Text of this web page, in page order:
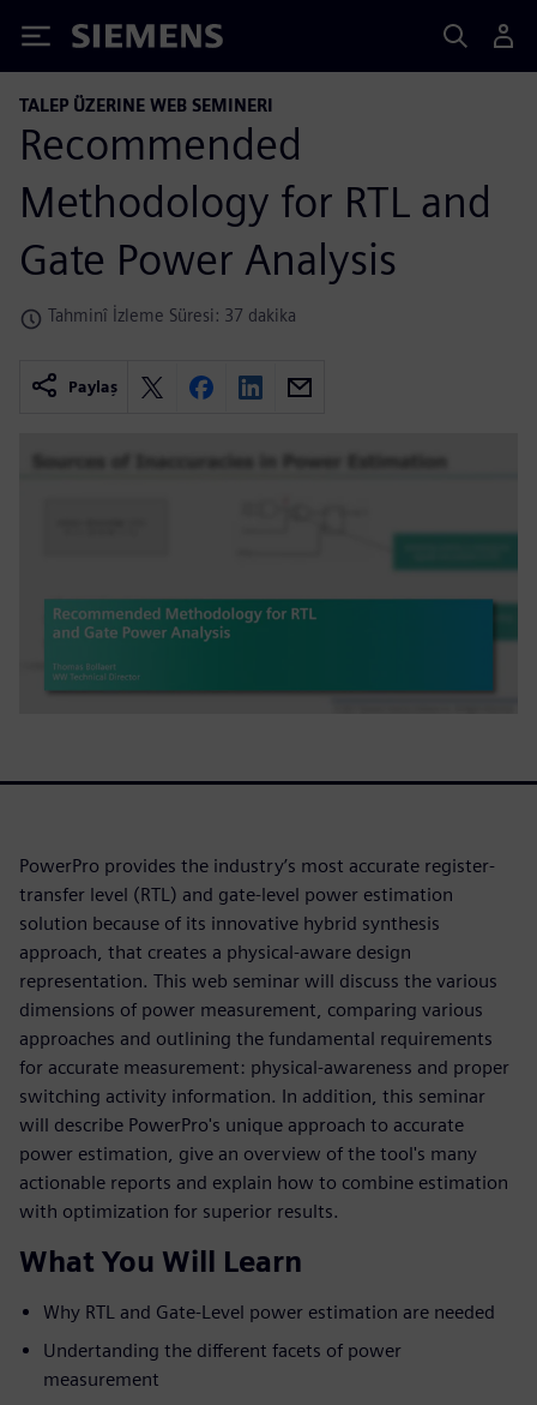
Siemens
TALEP ÜZERINE WEB SEMINERI
Recommended
Methodology for RTL and
Gate Power Analysis
Tahminî İzleme Süresi: 37 dakika
Paylaş
PowerPro provides the industry’s most accurate register-
transfer level (RTL) and gate-level power estimation
solution because of its innovative hybrid synthesis
approach, that creates a physical-aware design
representation. This web seminar will discuss the various
dimensions of power measurement, comparing various
approaches and outlining the fundamental requirements
for accurate measurement: physical-awareness and proper
switching activity information. In addition, this seminar
will describe PowerPro's unique approach to accurate
power estimation, give an overview of the tool's many
actionable reports and explain how to combine estimation
with optimization for superior results.
What You Will Learn
Why RTL and Gate-Level power estimation are needed
Undertanding the different facets of power
measurement